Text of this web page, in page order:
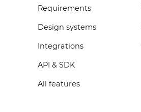
Requirements
Design systems
Integrations
API & SDK
All features